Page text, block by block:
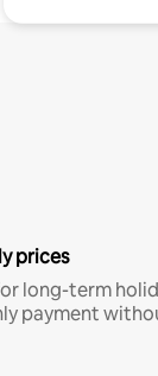
prices
long-term
payment